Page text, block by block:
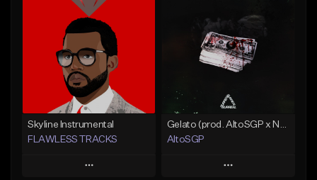
Skyline Instrumental
FLAWLESS TRACKS
Play
AltoSGP
Play